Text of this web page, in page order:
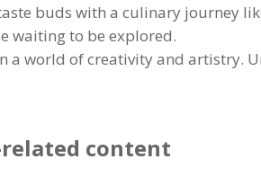
buds with a culinary journey
waiting to be explored.
a world of creativity and artistry.
content